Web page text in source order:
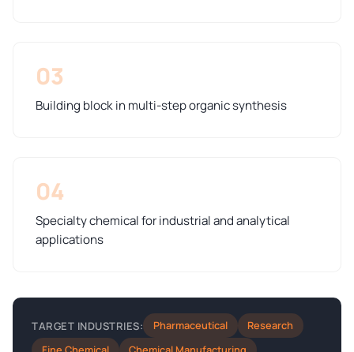
03
Building block in multi-step organic synthesis
04
Specialty chemical for industrial and analytical
applications
TARGET INDUSTRIES: Pharmaceutical
Research